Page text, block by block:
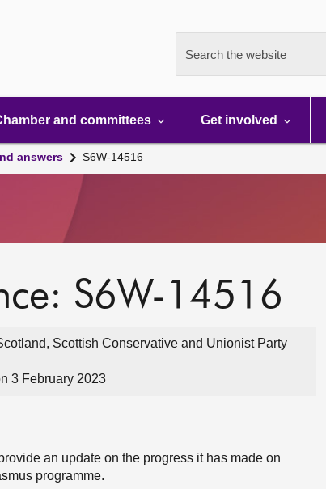
Search the website
and committees Get involved
answers S6W-14516
S6W-14516
Scottish Conservative and Unionist Party
3 February 2023
an update on the progress it has made on
programme.